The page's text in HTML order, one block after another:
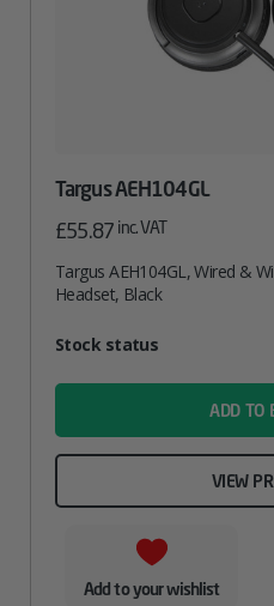
Targus AEH104GL
£55.87 inc. VAT
Targus AEH104GL, Wired &
Headset, Black
AttributeValue
Stock status
ADD TO
VIEW
Add to your wishlist